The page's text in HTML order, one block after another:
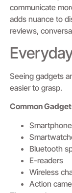
communicate
adds nuance to
reviews,
Seeing gadgets
easier to grasp.
Common
Bluetooth
E-readers
Wireless
Action